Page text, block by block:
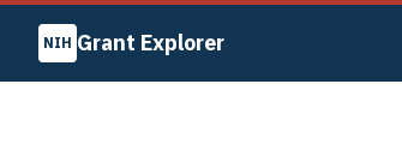
NIH Grant Explorer